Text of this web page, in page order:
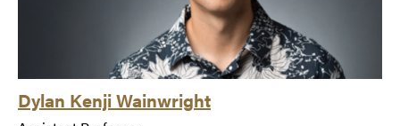
Dylan Kenji Wainwright